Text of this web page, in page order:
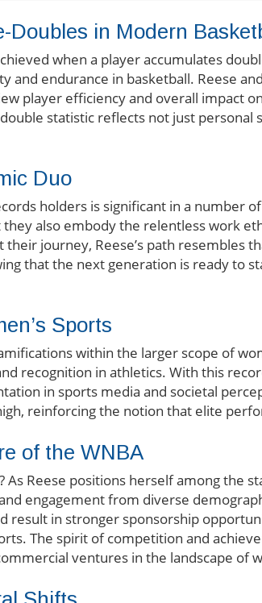
Doubles in Modern
when a player accumulates
endurance in basketball. Reese
player efficiency and overall impact
statistic reflects not just personal
Duo
holders is significant in a number
also embody the relentless work
journey, Reese’s path resembles
that the next generation is ready to
Sports
within the larger scope of
recognition in athletics. With this
in sports media and societal
reinforcing the notion that elite
of the WNBA
Reese positions herself among the
engagement from diverse
result in stronger sponsorship
The spirit of competition and
ventures in the landscape of